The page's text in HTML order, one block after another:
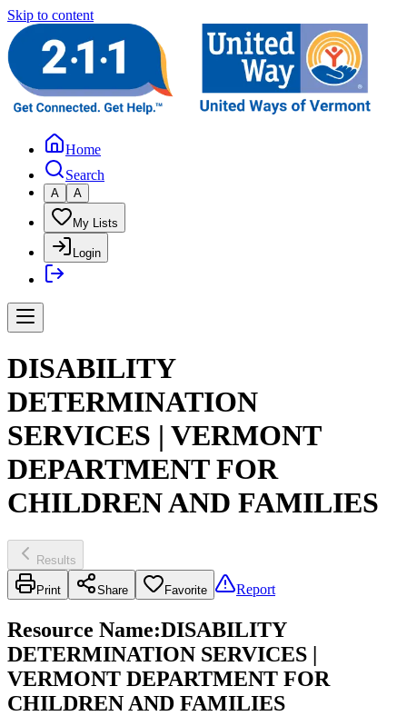
Skip to content
Home
Search
A A
My Lists
Login
DISABILITY
DETERMINATION
SERVICES | VERMONT
DEPARTMENT FOR
CHILDREN AND FAMILIES
Results
Print Share Favorite Report
Resource Name:DISABILITY
DETERMINATION SERVICES |
VERMONT DEPARTMENT FOR
CHILDREN AND FAMILIES